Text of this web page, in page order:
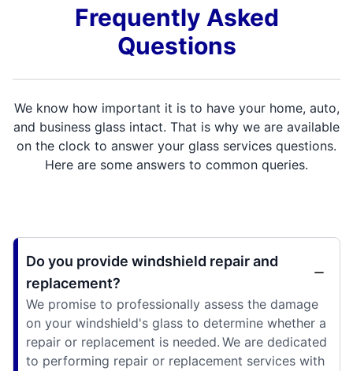
Frequently Asked
Questions
We know how important it is to have your home, auto,
and business glass intact. That is why we are available
on the clock to answer your glass services questions.
Here are some answers to common queries.
Do you provide windshield repair and
replacement?
We promise to professionally assess the damage
on your windshield's glass to determine whether a
repair or replacement is needed. We are dedicated
to performing repair or replacement services with